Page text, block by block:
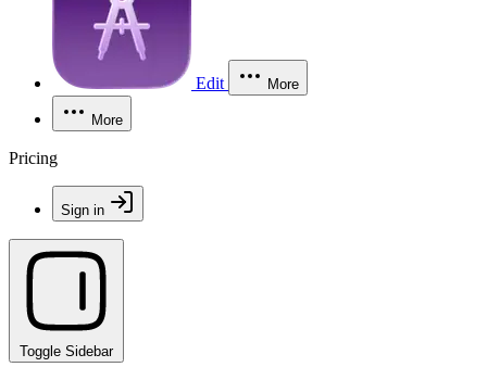
Edit More
More
Pricing
Sign in
Toggle Sidebar